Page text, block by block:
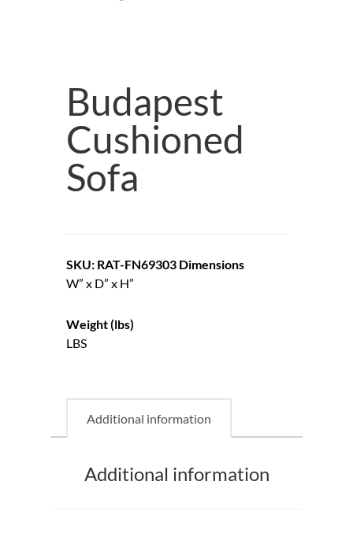
Budapest
Cushioned
Sofa
SKU: RAT-FN69303 Dimensions
W” x D” x H”
Weight (lbs)
LBS
Additional information
Additional information